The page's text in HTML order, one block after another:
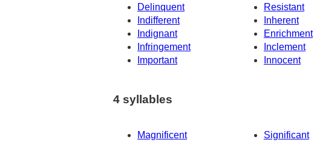
Delinquent
Resistant
Indifferent
Inherent
Indignant
Enrichment
Infringement
Inclement
Important
Innocent
4 syllables
Magnificent Significant